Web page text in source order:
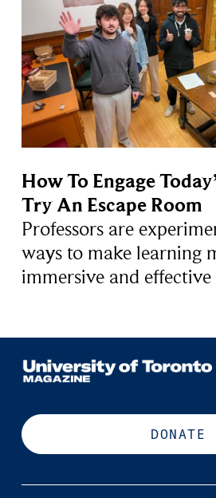
How To Engage
Try An Escape Room
Professors are
ways to make learning
immersive and effective
DONATE